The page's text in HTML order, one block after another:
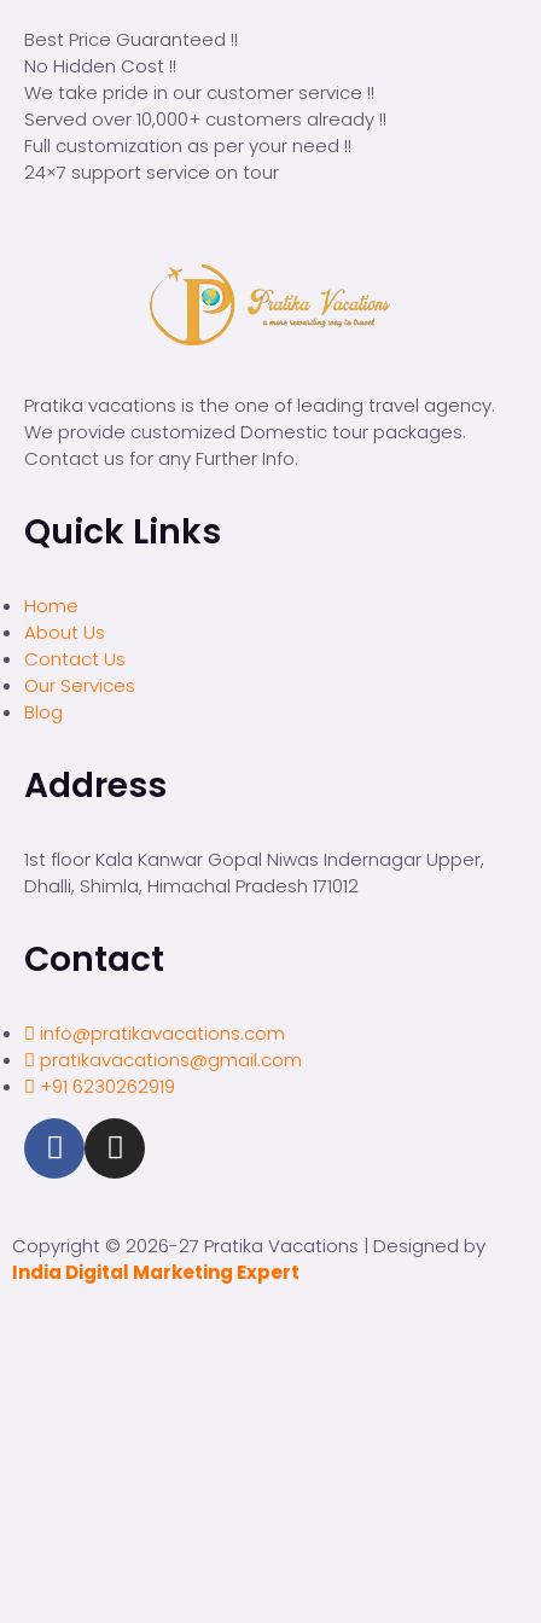
Best Price Guaranteed !!
No Hidden Cost !!
We take pride in our customer service !!
Served over 10,000+ customers already !!
Full customization as per your need !!
24×7 support service on tour
Pratika vacations is the one of leading travel agency.
We provide customized Domestic tour packages.
Contact us for any Further Info.
Quick Links
Home
About Us
Contact Us
Our Services
Blog
Address
1st floor Kala Kanwar Gopal Niwas Indernagar Upper,
Dhalli, Shimla, Himachal Pradesh 171012
Contact
info@pratikavacations.com
pratikavacations@gmail.com
+91 6230262919
Copyright © 2026-27 Pratika Vacations | Designed by
India Digital Marketing Expert